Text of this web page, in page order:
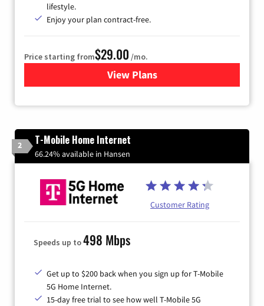
lifestyle.
Enjoy your plan contract-free.
Price starting from$29.00 /mo.
View Plansfor Sparklight Internet
2 T-Mobile Home Internet
66.24% available in Hansen
Customer Rating
Speeds up to498 Mbps
Get up to $200 back when you sign up for T-Mobile
5G Home Internet.
15-day free trial to see how well T-Mobile 5G